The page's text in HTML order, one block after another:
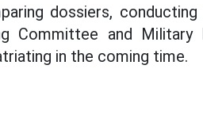
dossiers,
Committee and
in the coming time.